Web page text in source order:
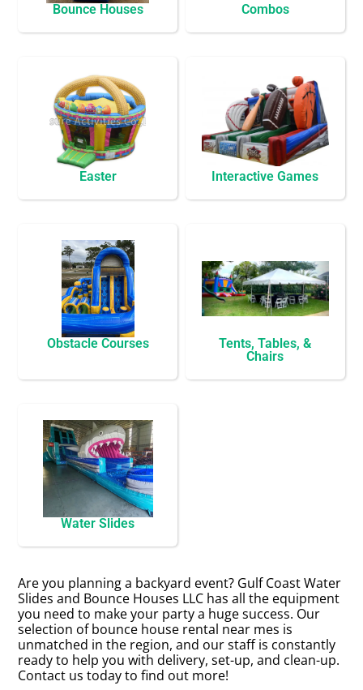
Bounce Houses Combos
Easter Interactive Games
Obstacle Courses
Tents, Tables, &
Chairs
Water Slides
Are you planning a backyard event? Gulf Coast Water
Slides and Bounce Houses LLC has all the equipment
you need to make your party a huge success. Our
selection of bounce house rental near mes is
unmatched in the region, and our staff is constantly
ready to help you with delivery, set-up, and clean-up.
Contact us today to find out more!